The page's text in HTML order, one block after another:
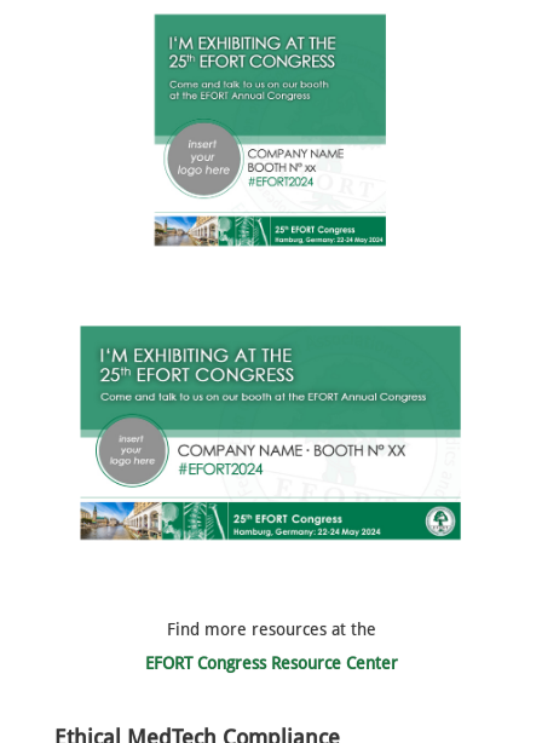
Find more resources at the
EFORT Congress Resource Center
Ethical MedTech Compliance